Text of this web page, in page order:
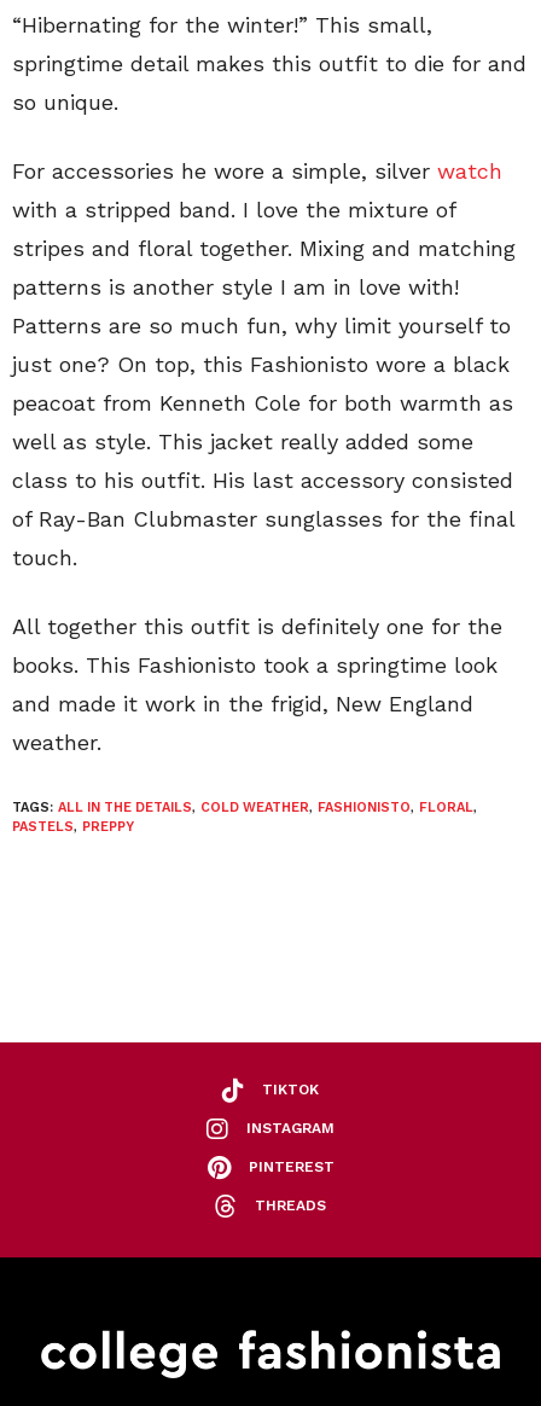
“Hibernating for the winter!” This small,
springtime detail makes this outfit to die for and
so unique.
For accessories he wore a simple, silver watch
with a stripped band. I love the mixture of
stripes and floral together. Mixing and matching
patterns is another style I am in love with!
Patterns are so much fun, why limit yourself to
just one? On top, this Fashionisto wore a black
peacoat from Kenneth Cole for both warmth as
well as style. This jacket really added some
class to his outfit. His last accessory consisted
of Ray-Ban Clubmaster sunglasses for the final
touch.
All together this outfit is definitely one for the
books. This Fashionisto took a springtime look
and made it work in the frigid, New England
weather.
TAGS: ALL IN THE DETAILS, COLD WEATHER, FASHIONISTO, FLORAL,
PASTELS, PREPPY
TIKTOK
INSTAGRAM
PINTEREST
THREADS